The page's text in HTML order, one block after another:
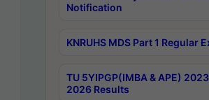
Notification
KNRUHS MDS Part 1
TU 5YIPGP(IMBA & APE)
2026 Results